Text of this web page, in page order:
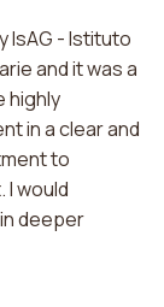
IsAG - Istituto
and it was a
highly
in a clear and
to
would
deeper